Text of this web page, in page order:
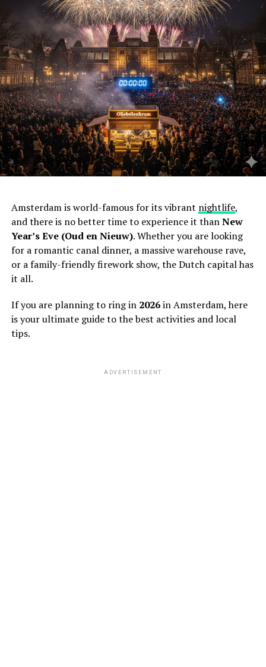
Amsterdam is world-famous for its vibrant nightlife,
and there is no better time to experience it thanNew
Year’s Eve (Oud en Nieuw). Whether you are looking
for a romantic canal dinner, a massive warehouse rave,
or a family-friendly firework show, the Dutch capital has
it all.
If you are planning to ring in 2026in Amsterdam, here
is your ultimate guide to the best activities and local
tips.
ADVERTISEMENT